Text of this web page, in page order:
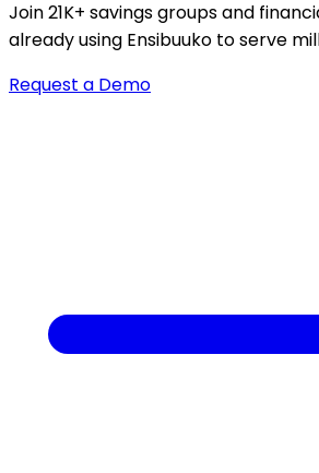
Join 21K+ savings groups and
already using Ensibuuko to serve
Request a Demo